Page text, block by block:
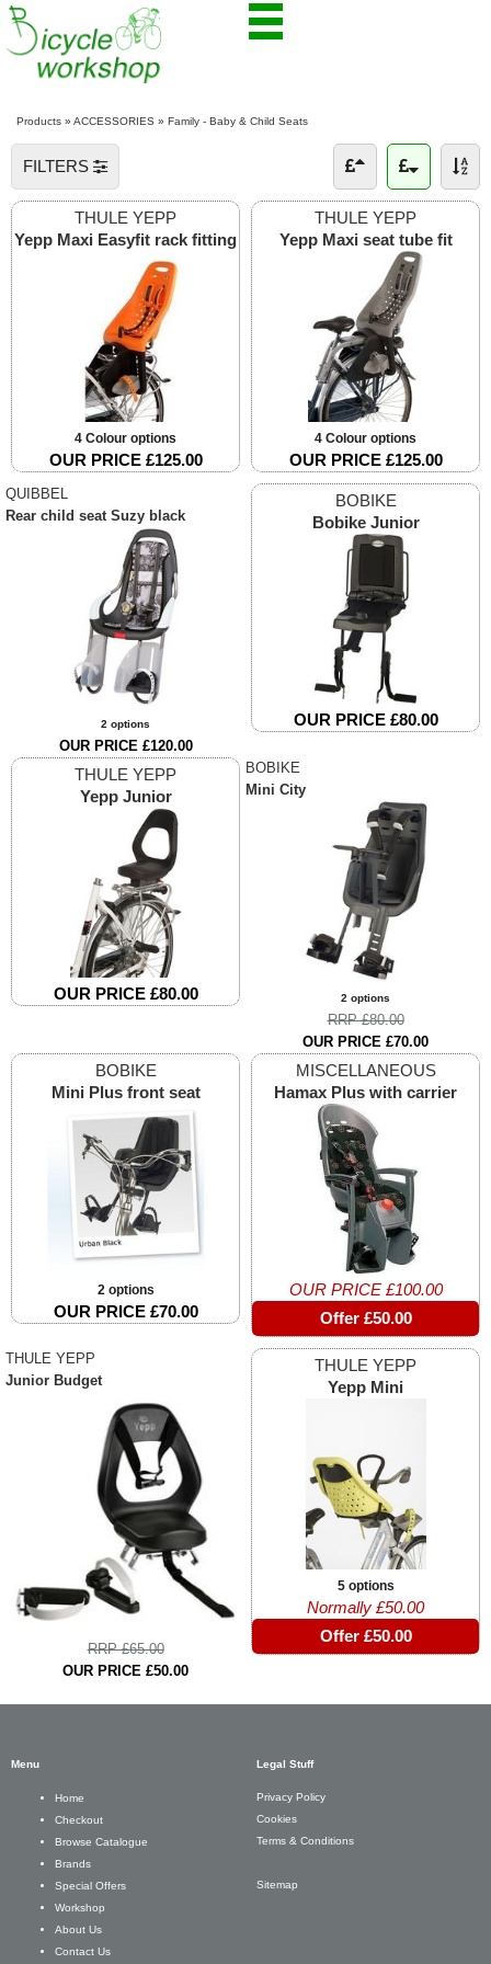
Products » ACCESSORIES » Family - Baby & Child Seats
FILTERS
THULE YEPP
Yepp Maxi Easyfit rack fitting
4 Colour options
OUR PRICE £125.00
THULE YEPP
Yepp Maxi seat tube fit
4 Colour options
OUR PRICE £125.00
QUIBBEL
Rear child seat Suzy black
2 options
OUR PRICE £120.00
BOBIKE
Bobike Junior
OUR PRICE £80.00
THULE YEPP
Yepp Junior
OUR PRICE £80.00
BOBIKE
Mini City
2 options
RRP £80.00
OUR PRICE £70.00
BOBIKE
Mini Plus front seat
2 options
OUR PRICE £70.00
MISCELLANEOUS
Hamax Plus with carrier
OUR PRICE £100.00
Offer £50.00
THULE YEPP
Junior Budget
RRP £65.00
OUR PRICE £50.00
THULE YEPP
Yepp Mini
5 options
Normally £50.00
Offer £50.00
Menu
Home
Checkout
Browse Catalogue
Brands
Special Offers
Workshop
About Us
Contact Us
Legal Stuff
Privacy Policy
Cookies
Terms & Conditions
Sitemap